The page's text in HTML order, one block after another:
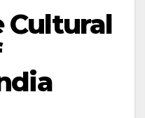
Cultural